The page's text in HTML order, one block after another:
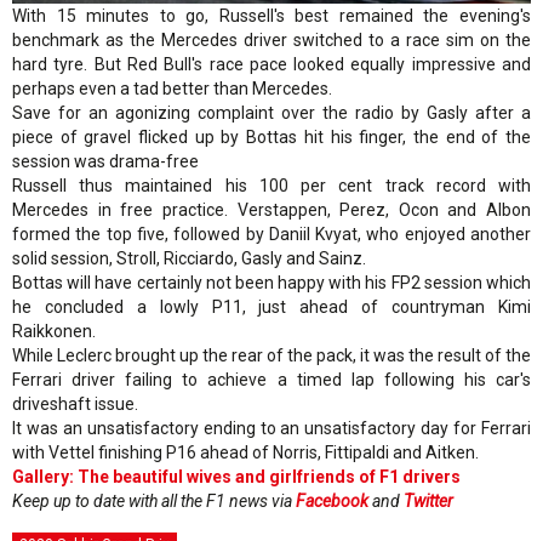
With 15 minutes to go, Russell's best remained the evening's
benchmark as the Mercedes driver switched to a race sim on the
hard tyre. But Red Bull's race pace looked equally impressive and
perhaps even a tad better than Mercedes.
Save for an agonizing complaint over the radio by Gasly after a
piece of gravel flicked up by Bottas hit his finger, the end of the
session was drama-free
Russell thus maintained his 100 per cent track record with
Mercedes in free practice. Verstappen, Perez, Ocon and Albon
formed the top five, followed by Daniil Kvyat, who enjoyed another
solid session, Stroll, Ricciardo, Gasly and Sainz.
Bottas will have certainly not been happy with his FP2 session which
he concluded a lowly P11, just ahead of countryman Kimi
Raikkonen.
While Leclerc brought up the rear of the pack, it was the result of the
Ferrari driver failing to achieve a timed lap following his car's
driveshaft issue.
It was an unsatisfactory ending to an unsatisfactory day for Ferrari
with Vettel finishing P16 ahead of Norris, Fittipaldi and Aitken.
Gallery: The beautiful wives and girlfriends of F1 drivers
Keep up to date with all the F1 news viaFacebookand Twitter